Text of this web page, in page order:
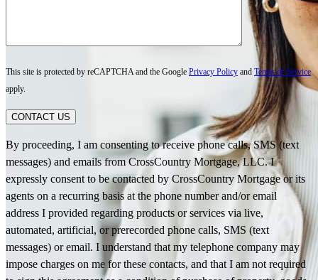
This site is protected by reCAPTCHA and the Google Privacy Policy and Terms of Service
apply.
CONTACT US
By proceeding, I am consenting to receive phone calls, SMS (text
messages) and emails from CrossCountry Mortgage, LLC. I
expressly consent to be contacted by CrossCountry Mortgage or its
agents on a recurring basis at the phone number and/or email
address I provided regarding products or services via live,
automated, artificial, or prerecorded phone calls, SMS (text
messages) or email. I understand that my telephone company may
impose charges on me for these contacts, and that I am not required